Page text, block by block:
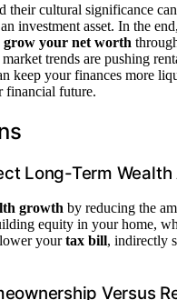
their cultural significance
investment asset. In the
grow your net worth
trends are pushing
keep your finances more
financial future.
Long-Term
growth by reducing the
equity in your home,
yourtax bill, indirectly
Versus